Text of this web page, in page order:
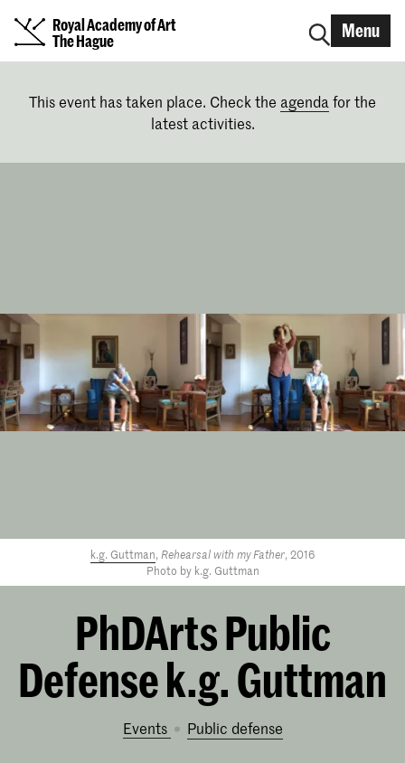
Royal Academy of Art
The Hague
Menu
This event has taken place. Check the agenda for the
latest activities.
k.g. Guttman, Rehearsal with my Father, 2016
Photo by k.g. Guttman
PhDArts Public
Defense k.g. Guttman
Events public defense